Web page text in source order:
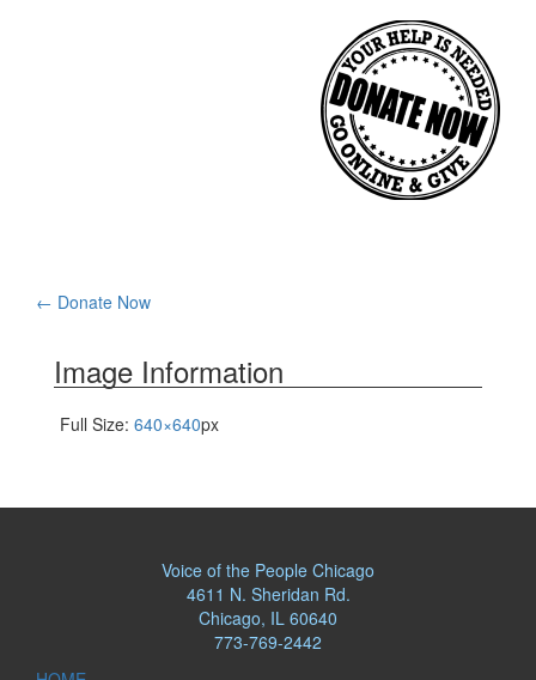
Post
navigation
← Donate Now
Image Information
Full Size: 640×640px
Voice of the People Chicago
4611 N. Sheridan Rd.
Chicago, IL 60640
773-769-2442